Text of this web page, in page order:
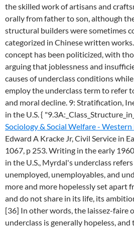
the skilled work of artisans and
orally from father to son, although
structural builders were sometimes
categorized in Chinese written
concept has been politicized, with
arguing that joblessness and
causes of underclass conditions
employ the underclass term to refer
and moral decline. 9: Stratification,
in the U.S. {
Sociology & Social Welfare -
Edward A Kracke Jr, Civil Service in
1067, p 253. Writing in the early
in the U.S., Myrdal's underclass
unemployed, unemployables, and
more and more hopelessly set apart
and do not share in its life, its
[36] In other words, the laissez-faire
underclass is generally hopeless,